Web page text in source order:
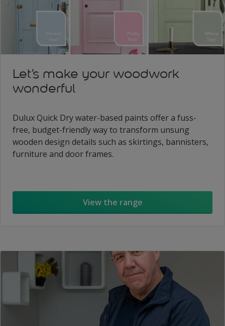
Let’s make your woodwork
wonderful
Dulux Quick Dry water-based paints offer a fuss-
free, budget-friendly way to transform unsung
wooden design details such as skirtings, bannisters,
furniture and door frames.
View the range